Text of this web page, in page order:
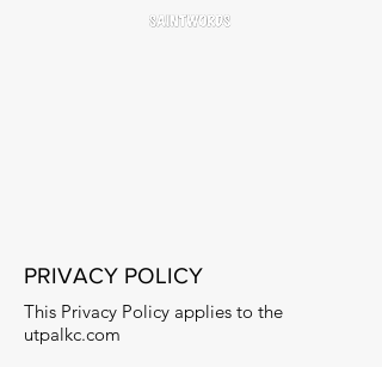
PRIVACY POLICY
This Privacy Policy applies to the
utpalkc.com